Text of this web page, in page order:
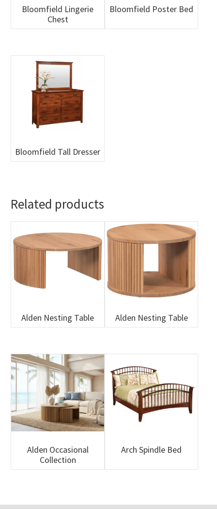
Bloomfield Lingerie
Chest
Bloomfield Poster Bed
Bloomfield Tall Dresser
Related products
Alden Nesting Table Alden Nesting Table
Alden Occasional
Collection
Arch Spindle Bed